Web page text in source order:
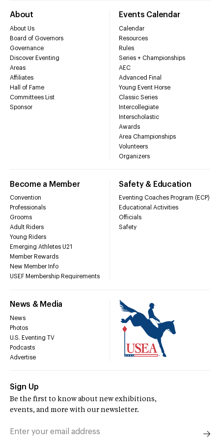
About
About Us
Board of Governors
Governance
Discover Eventing
Areas
Affiliates
Hall of Fame
Committees List
Sponsor
Events Calendar
Calendar
Resources
Rules
Series + Championships
AEC
Advanced Final
Young Event Horse
Classic Series
Intercollegiate
Interscholastic
Awards
Area Championships
Volunteers
Organizers
Become a Member
Convention
Professionals
Grooms
Adult Riders
Young Riders
Emerging Athletes U21
Member Rewards
New Member Info
USEF Membership Requirements
Safety & Education
Eventing Coaches Program (ECP)
Educational Activities
Officials
Safety
News & Media
News
Photos
U.S. Eventing TV
Podcasts
Advertise
Sign Up
Be the first to know about new exhibitions,
events, and more with our newsletter.